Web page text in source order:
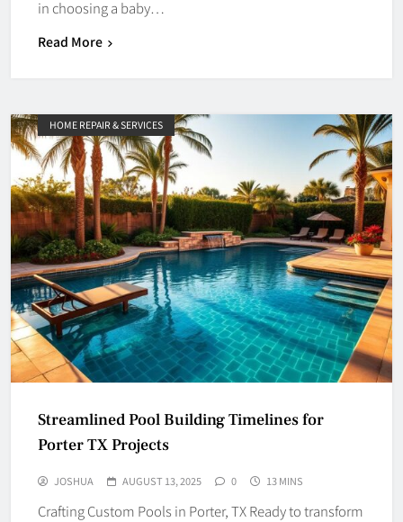
in choosing a baby…
Read More
HOME REPAIR & SERVICES
Streamlined Pool Building Timelines for
Porter TX Projects
JOSHUA AUGUST 13, 2025 0 13 MINS
Crafting Custom Pools in Porter, TX Ready to transform